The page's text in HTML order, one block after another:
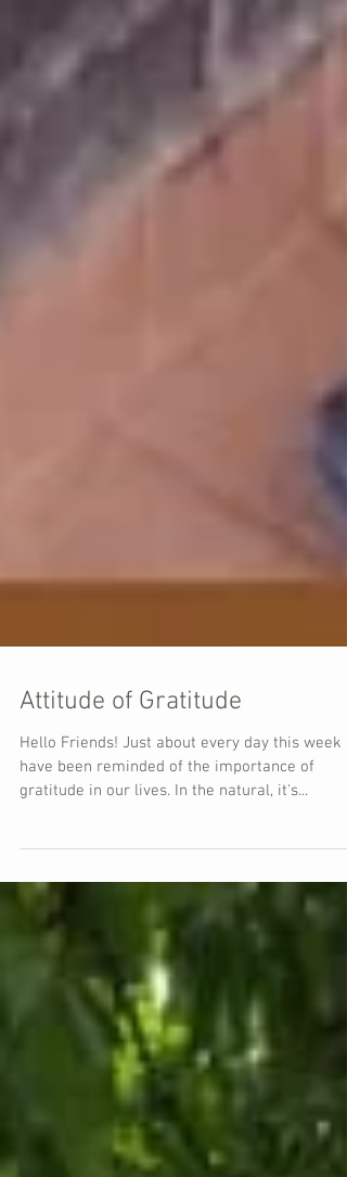
Attitude of Gratitude
Hello Friends! Just about every day this week I
gratitude in our lives. In the natural, it's...